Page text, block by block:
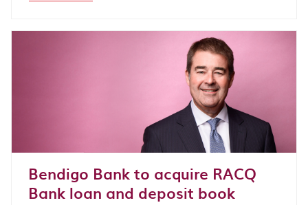
Bendigo Bank to acquire RACQ
Bank loan and deposit book